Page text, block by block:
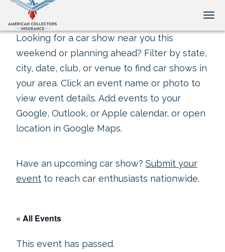
Looking for a car show near you this
weekend or planning ahead? Filter by state,
city, date, club, or venue to find car shows in
your area. Click an event name or photo to
view event details. Add events to your
Google, Outlook, or Apple calendar, or open
location in Google Maps.
Have an upcoming car show? Submit your
event to reach car enthusiasts nationwide.
« All Events
This event has passed.